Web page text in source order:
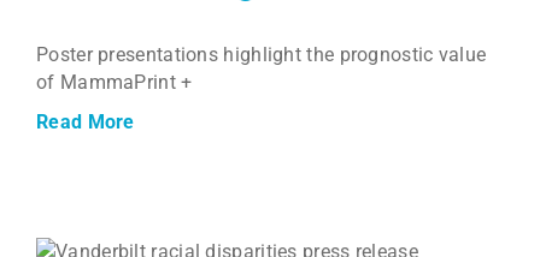
Poster presentations highlight the prognostic value
of MammaPrint +
Read More